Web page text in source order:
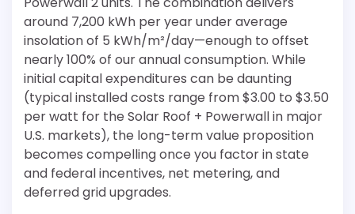
around 7,200 kWh per year under average
insolation of 5 kWh/m²/day—enough to offset
nearly 100% of our annual consumption. While
initial capital expenditures can be daunting
(typical installed costs range from $3.00 to $3.50
per watt for the Solar Roof + Powerwall in major
U.S. markets), the long-term value proposition
becomes compelling once you factor in state
and federal incentives, net metering, and
deferred grid upgrades.